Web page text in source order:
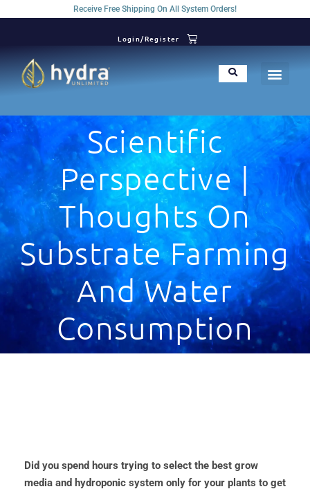
Receive Free Shipping On All System Orders!
Login/Register
Scientific
Perspective |
Thoughts On
Substrate Farming
And Water
Consumption
Did you spend hours trying to select the best grow
media and hydroponic system only for your plants to get